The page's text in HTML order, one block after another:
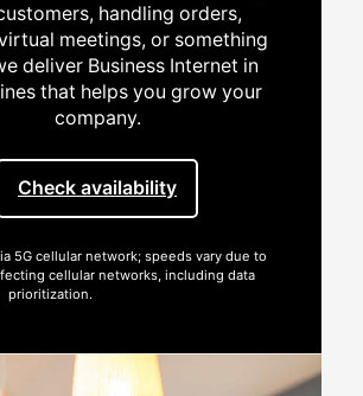
handling orders,
meetings, or something
deliver Business Internet in
that helps you grow your
company.
Check availability
5G cellular network; speeds vary due to
cellular networks, including data
prioritization.